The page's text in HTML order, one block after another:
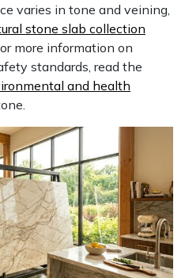
varies in tone and veining,
stone slab collection
more information on
standards, read the
and health